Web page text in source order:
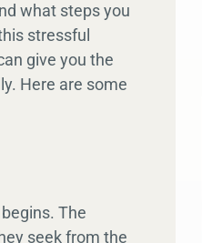
what steps you
stressful
give you the
Here are some
The
seek from the